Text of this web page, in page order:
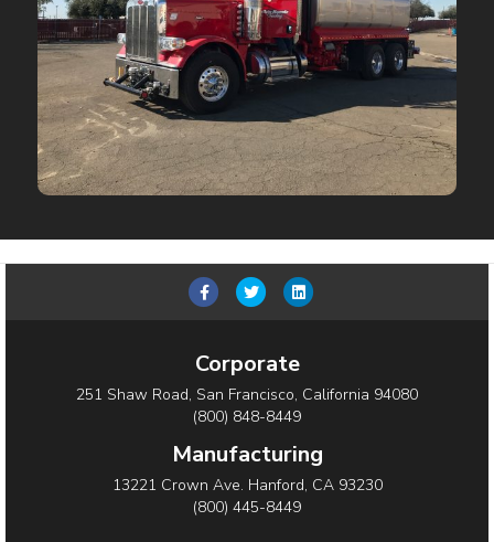
FacebookTwitterLinkedin
Corporate
251 Shaw Road, San Francisco, California 94080
(800) 848-8449
Manufacturing
13221 Crown Ave. Hanford, CA 93230
(800) 445-8449